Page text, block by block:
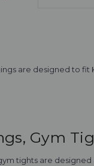
are designed to fit
Gym
tights are